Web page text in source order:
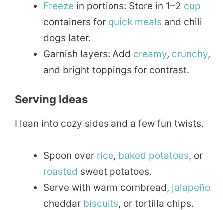
Freeze in portions: Store in 1–2 cup
containers for quick meals and chili
dogs later.
Garnish layers: Add creamy, crunchy,
and bright toppings for contrast.
Serving Ideas
I lean into cozy sides and a few fun twists.
Spoon over rice, baked potatoes, or
roasted sweet potatoes.
Serve with warm cornbread, jalapeño
cheddar biscuits, or tortilla chips.